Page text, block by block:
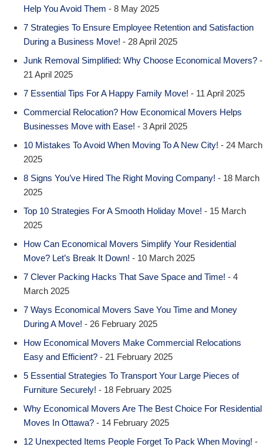
Help You Avoid Them - 8 May 2025
7 Strategies To Ensure Employee Retention and Satisfaction
During a Business Move! - 28 April 2025
Junk Removal Simplified: Why Choose Economical Movers? -
21 April 2025
7 Essential Tips For A Happy Family Move! - 11 April 2025
Commercial Relocation? How Economical Movers Helps
Businesses Move with Ease! - 3 April 2025
10 Mistakes To Avoid When Moving To A New City! - 24 March
2025
8 Signs You’ve Hired The Right Moving Company! - 18 March
2025
Top 10 Strategies For A Smooth Holiday Move! - 15 March
2025
How Can Economical Movers Simplify Your Residential
Move? Let’s Break It Down! - 10 March 2025
7 Clever Packing Hacks That Save Space and Time! - 4
March 2025
7 Ways Economical Movers Save You Time and Money
During A Move! - 26 February 2025
How Economical Movers Make Commercial Relocations
Easy and Efficient? - 21 February 2025
5 Essential Strategies To Transport Your Large Pieces of
Furniture Securely! - 18 February 2025
Why Economical Movers Are The Best Choice For Residential
Moves In Ottawa? - 14 February 2025
12 Unexpected Items People Forget To Pack When Moving! -